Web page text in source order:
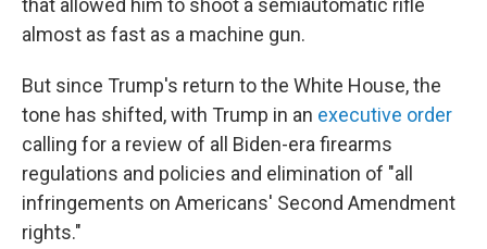
that allowed him to shoot a semiautomatic rifle
almost as fast as a machine gun.
But since Trump's return to the White House, the
tone has shifted, with Trump in an executive order
calling for a review of all Biden-era firearms
regulations and policies and elimination of "all
infringements on Americans' Second Amendment
rights."